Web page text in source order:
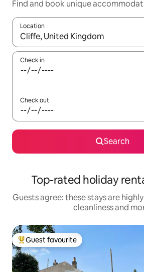
Find and book unique
Location
When results are available, navigate
Check in
Check out
Search
Top-rated holiday
Guests agree: these stays are
cleanliness and
Top guest favourite
Guest favourite